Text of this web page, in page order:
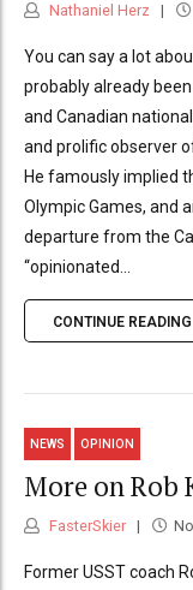
Nathaniel Herz
You can say a lot
probably already
and Canadian
and prolific observer
He famously implied
Olympic Games, and
departure from the
“opinionated...
CONTINUE READING
NEWS OPINION
More on Rob
FasterSkier
Former USST coach